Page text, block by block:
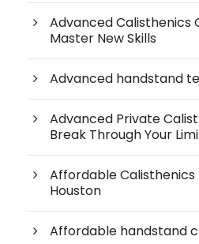
Advanced Calisthenics
Master New Skills
Advanced handstand
Advanced Private
Break Through Your
Affordable
Houston
Affordable handstand